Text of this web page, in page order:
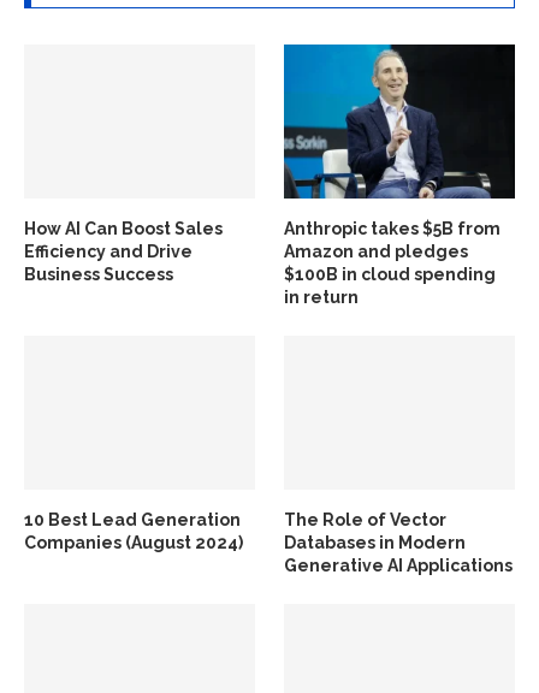
How AI Can Boost Sales
Efficiency and Drive
Business Success
Anthropic takes $5B from
Amazon and pledges
$100B in cloud spending
in return
10 Best Lead Generation
Companies (August 2024)
The Role of Vector
Databases in Modern
Generative AI Applications